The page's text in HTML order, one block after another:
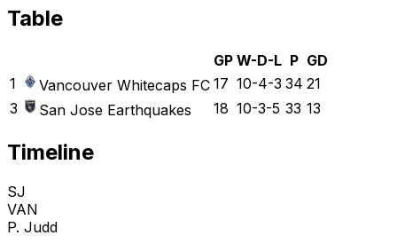
Table
GP W-D-L P GD
1
Vancouver Whitecaps FC 17 10-4-3 34 21
3
San Jose Earthquakes 18 10-3-5 33 13
Timeline
SJ
VAN
P. Judd